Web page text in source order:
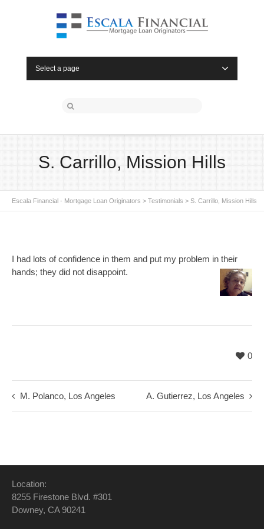
Select a page
S. Carrillo, Mission Hills
Escala Financial - Mortgage Loan Originators > Testimonials > S. Carrillo, Mission Hills
I had lots of confidence in them and put my problem in their
hands; they did not disappoint.
0
M. Polanco, Los Angeles A. Gutierrez, Los Angeles
Location:
8255 Firestone Blvd. #301
Downey, CA 90241